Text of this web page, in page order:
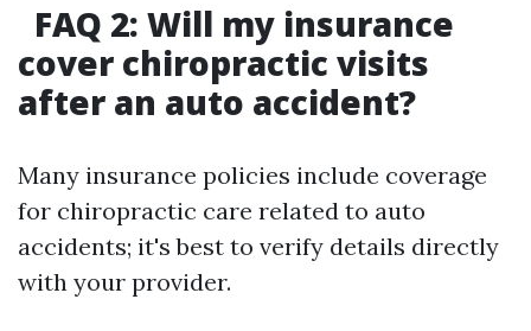
FAQ 2: Will my insurance
cover chiropractic visits
after an auto accident?
Many insurance policies include coverage
for chiropractic care related to auto
accidents; it's best to verify details directly
with your provider.